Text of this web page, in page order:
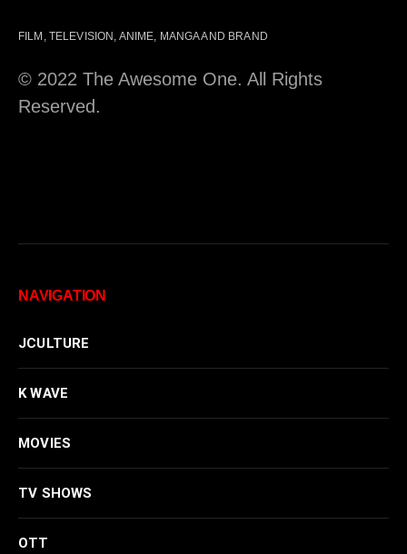
FILM, TELEVISION, ANIME, MANGA AND BRAND
© 2022 The Awesome One. All Rights
Reserved.
NAVIGATION
JCULTURE
K WAVE
MOVIES
TV SHOWS
OTT